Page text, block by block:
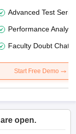
Advanced Test
Performance
Faculty Doubt Chat
Start Free Demo
open.